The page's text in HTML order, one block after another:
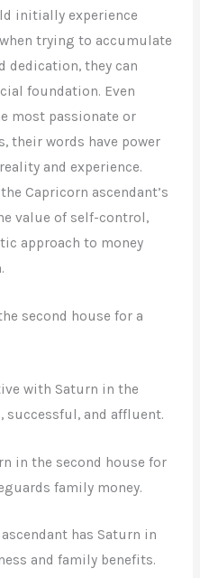
initially experience
trying to accumulate
dedication, they can
foundation. Even
most passionate or
their words have power
and experience.
Capricorn ascendant’s
value of self-control,
approach to money
second house for a
with Saturn in the
and affluent.
in the second house for
family money.
has Saturn in
and family benefits.